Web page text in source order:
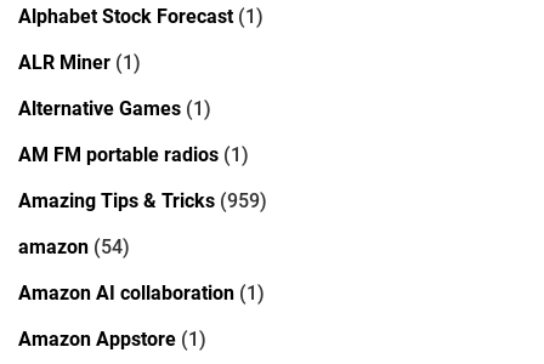
Alphabet Stock Forecast(1)
ALR Miner (1)
Alternative Games (1)
AM FM portable radios (1)
Amazing Tips & Tricks (959)
amazon (54)
Amazon AI collaboration (1)
Amazon Appstore (1)